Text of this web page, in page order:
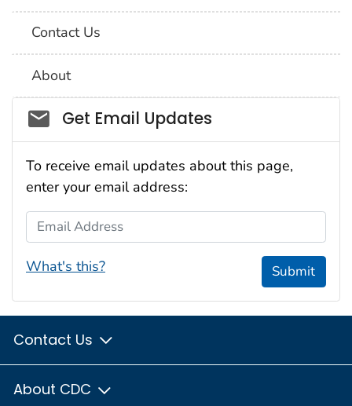
Contact Us
About
Social_govd
Get Email Updates
To receive email updates about this page,
enter your email address:
Email Address
What's this? Submit
Contact Us
About CDC